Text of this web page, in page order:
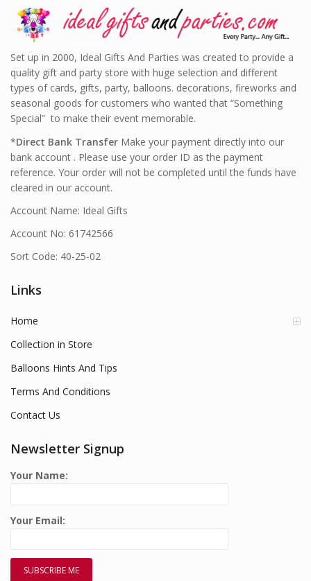
Set up in 2000, Ideal Gifts And Parties was created to provide a
quality gift and party store with huge selection and different
types of cards, gifts, party, balloons. decorations, fireworks and
seasonal goods for customers who wanted that “Something
Special” to make their event memorable.
*Direct Bank Transfer Make your payment directly into our
bank account . Please use your order ID as the payment
reference. Your order will not be completed until the funds have
cleared in our account.
Account Name: Ideal Gifts
Account No: 61742566
Sort Code: 40-25-02
Links
Home
Collection in Store
Balloons Hints And Tips
Terms And Conditions
Contact Us
Newsletter Signup
Your Name:
Your Email: